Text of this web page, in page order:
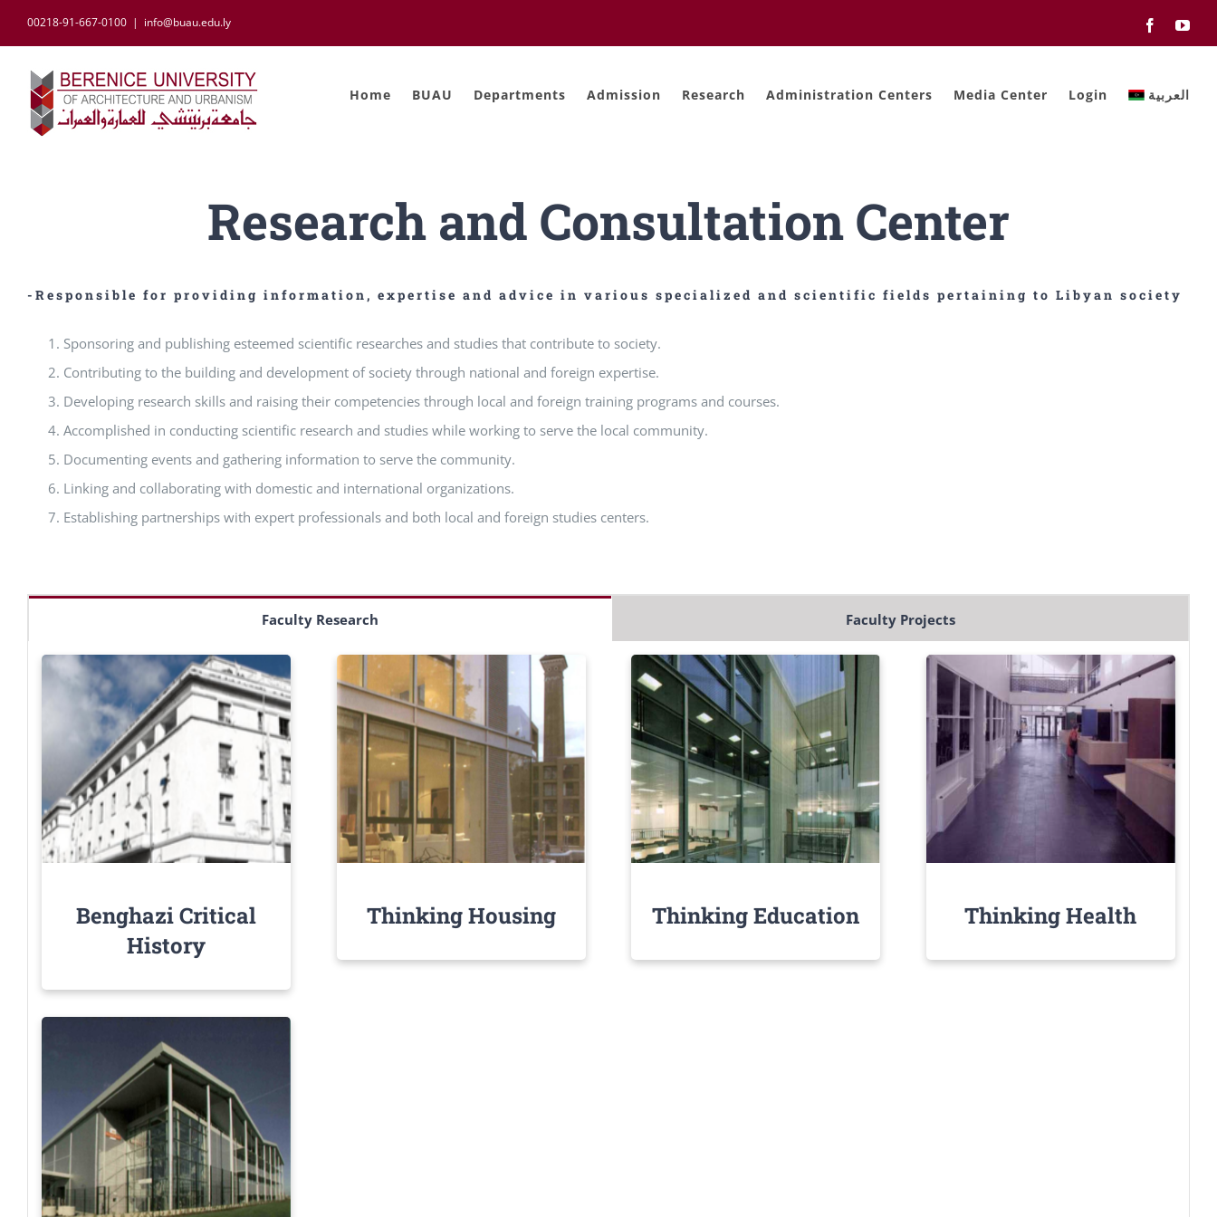
to
content
00218-91-667-0100 | info@buau.edu.ly Facebook
Home BUAU Departments Admission Research Administration Centers Media Center Login العربية
Research and Consultation Center
-Responsible for providing information, expertise and advice in various specialized and scientific fields pertaining to Libyan society
Sponsoring and publishing esteemed scientific researches and studies that contribute to society.
Contributing to the building and development of society through national and foreign expertise.
Developing research skills and raising their competencies through local and foreign training programs and courses.
Accomplished in conducting scientific research and studies while working to serve the local community.
Documenting events and gathering information to serve the community.
Linking and collaborating with domestic and international organizations.
Establishing partnerships with expert professionals and both local and foreign studies centers.
Faculty Research Faculty Projects
Benghazi Critical
History
Thinking Housing Thinking Education Thinking Health